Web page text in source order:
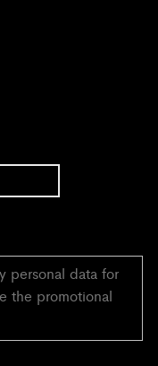
personal data for
the promotional